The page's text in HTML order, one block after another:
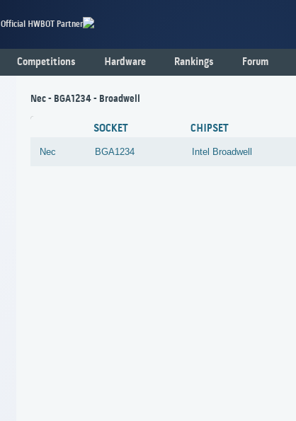
Official HWBOT Partner
Competitions Hardware Rankings Forum
Nec - BGA1234 - Broadwell
SOCKET CHIPSET
Nec BGA1234 Intel Broadwell